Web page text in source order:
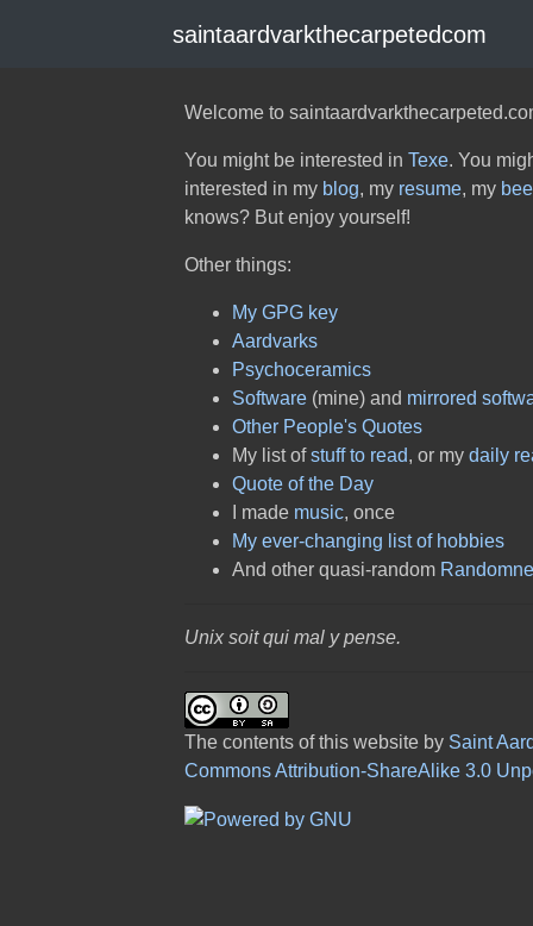
saintaardvarkthecarpetedcom
Welcome to
You might be interested in Texe. You
interested in my blog, my resume, my
knows? But enjoy yourself!
Other things:
My GPG key
Aardvarks
Psychoceramics
Software (mine) and mirrored
Other People's Quotes
My list ofstuff to read, or my daily
Quote of the Day
I made music, once
My ever-changing list of hobbies
And other quasi-random
Unix soit qui mal y pense.
The contents of this website by Saint
Commons Attribution-ShareAlike 3.0